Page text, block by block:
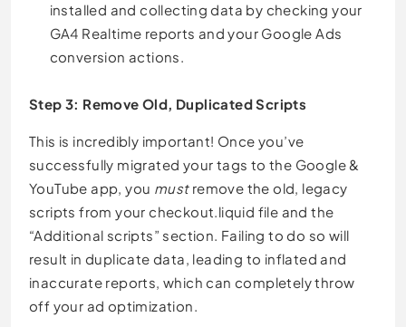
installed and collecting data by checking your
GA4 Realtime reports and your Google Ads
conversion actions.
Step 3: Remove Old, Duplicated Scripts
This is incredibly important! Once you’ve
successfully migrated your tags to the Google &
YouTube app, you mustremove the old, legacy
scripts from your checkout.liquid file and the
“Additional scripts” section. Failing to do so will
result in duplicate data, leading to inflated and
inaccurate reports, which can completely throw
off your ad optimization.